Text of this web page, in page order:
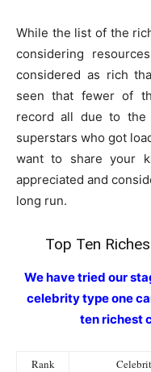
While the list of the
considering
considered as rich
seen that fewer of
record all due to the
superstars who got
want to share your
appreciated and
long run.
Top Ten
We have tried our
celebrity type one
ten richest
Rank